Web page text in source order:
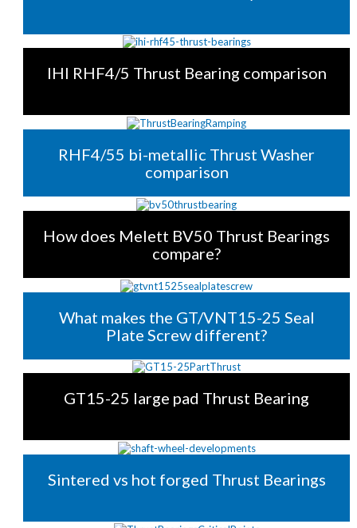
IHI RHF4/5 Thrust Bearing comparison
RHF4/55 bi-metallic Thrust Washer
comparison
How does Melett BV50 Thrust Bearings
compare?
What makes the GT/VNT15-25 Seal
Plate Screw different?
GT15-25 large pad Thrust Bearing
Sintered vs hot forged Thrust Bearings